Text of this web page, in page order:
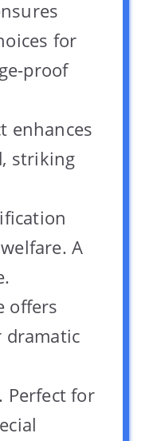
for
proof
enhances
striking
A
offers
dramatic
Perfect for